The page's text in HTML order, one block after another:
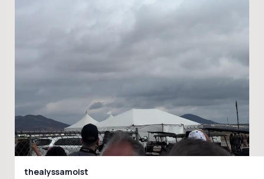
thealyssamoist